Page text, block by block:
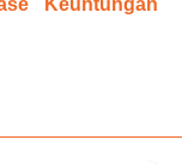
Keuntungan